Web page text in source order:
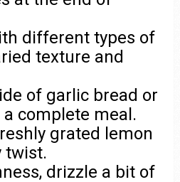
different types of
texture and
of garlic bread or
complete meal.
grated lemon
twist.
drizzle a bit of